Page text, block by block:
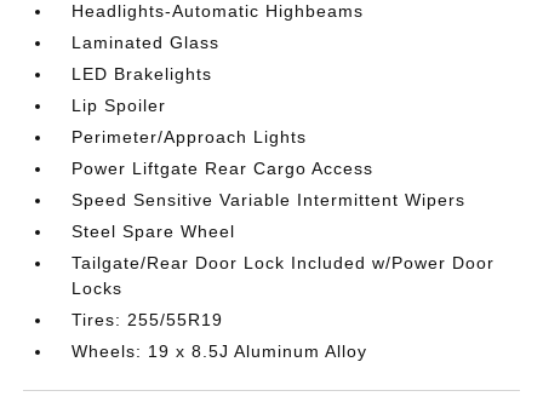
Headlights-Automatic Highbeams
Laminated Glass
LED Brakelights
Lip Spoiler
Perimeter/Approach Lights
Power Liftgate Rear Cargo Access
Speed Sensitive Variable Intermittent Wipers
Steel Spare Wheel
Tailgate/Rear Door Lock Included w/Power Door
Locks
Tires: 255/55R19
Wheels: 19 x 8.5J Aluminum Alloy